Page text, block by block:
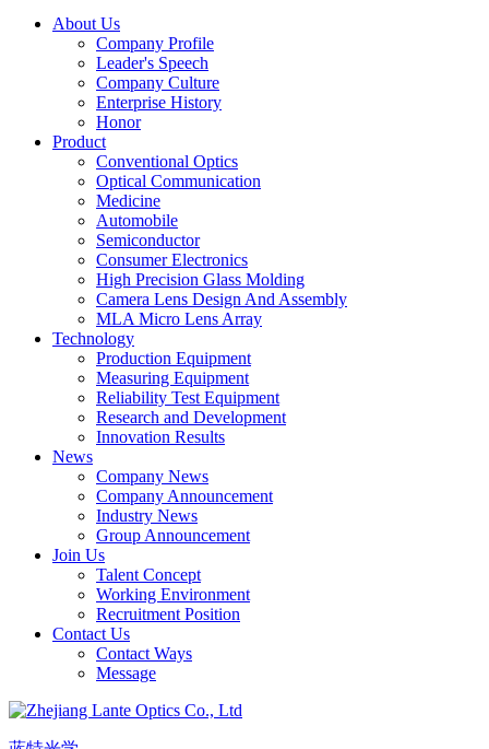
About Us
Company Profile
Leader's Speech
Company Culture
Enterprise History
Honor
Product
Conventional Optics
Optical Communication
Medicine
Automobile
Semiconductor
Consumer Electronics
High Precision Glass Molding
Camera Lens Design And Assembly
MLA Micro Lens Array
Technology
Production Equipment
Measuring Equipment
Reliability Test Equipment
Research and Development
Innovation Results
News
Company News
Company Announcement
Industry News
Group Announcement
Join Us
Talent Concept
Working Environment
Recruitment Position
Contact Us
Contact Ways
Message